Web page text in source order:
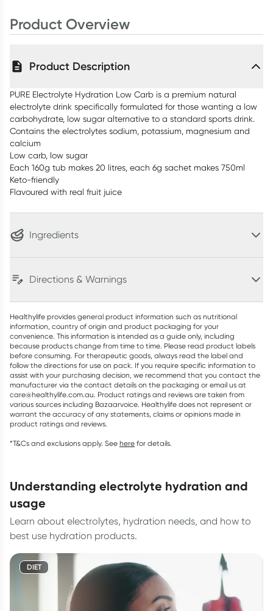
Product Overview
Product Description
PURE Electrolyte Hydration Low Carb is a premium natural
electrolyte drink specifically formulated for those wanting a low
carbohydrate, low sugar alternative to a standard sports drink.
Contains the electrolytes sodium, potassium, magnesium and
calcium
Low carb, low sugar
Each 160g tub makes 20 litres, each 6g sachet makes 750ml
Keto-friendly
Flavoured with real fruit juice
Ingredients
Directions & Warnings
Healthylife provides general product information such as nutritional
information, country of origin and product packaging for your
convenience. This information is intended as a guide only, including
because products change from time to time. Please read product labels
before consuming. For therapeutic goods, always read the label and
follow the directions for use on pack. If you require specific information to
assist with your purchasing decision, we recommend that you contact the
manufacturer via the contact details on the packaging or email us at
care@healthylife.com.au. Product ratings and reviews are taken from
various sources including Bazaarvoice. Healthylife does not represent or
warrant the accuracy of any statements, claims or opinions made in
product ratings and reviews.
*T&Cs and exclusions apply. See here for details.
understanding electrolyte hydration and
usage
Learn about electrolytes, hydration needs, and how to
best use hydration products.
DIET